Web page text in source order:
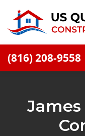
(816) 208-9558
Financing